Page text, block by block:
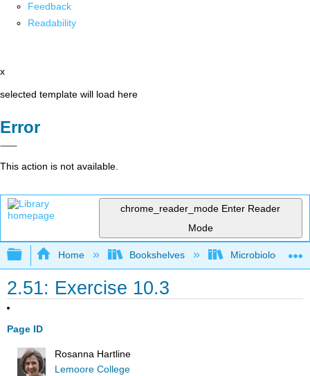
Feedback
Readability
x
selected template will load here
Error
This action is not available.
chrome_reader_mode Enter Reader
Mode
Expand/collapse global hierarchy
Home Bookshelves Microbiology
2.51: Exercise 10.3
Page ID
Rosanna Hartline
Lemoore College